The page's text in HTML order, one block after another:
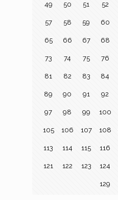
49 50 51 52
57 58 59 60
65 66 67 68
73 74 75 76
81 82 83 84
89 90 91 92
97 98 99 100
105 106 107 108
113 114 115 116
121 122 123 124
129